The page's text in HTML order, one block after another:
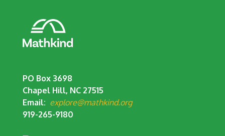
PO Box 3698
Chapel Hill, NC 27515
Email: explore@mathkind.org
919-265-9180